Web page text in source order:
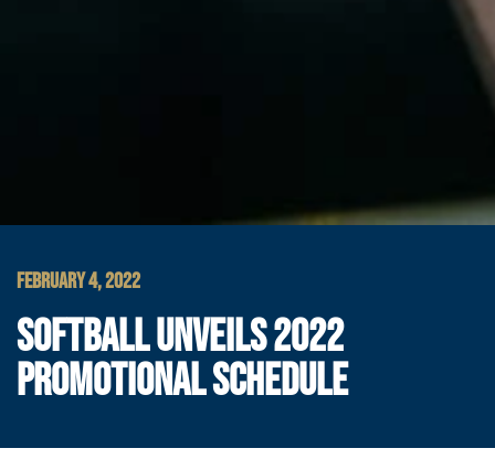
FEBRUARY 4, 2022
SOFTBALL UNVEILS 2022
PROMOTIONAL SCHEDULE